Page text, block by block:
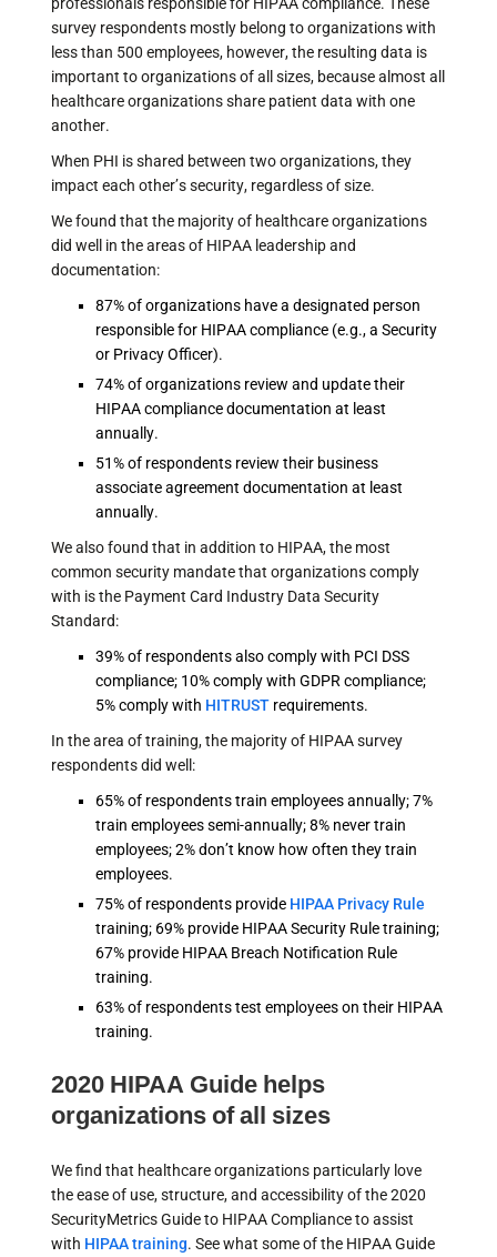
survey respondents mostly belong to organizations with
less than 500 employees, however, the resulting data is
important to organizations of all sizes, because almost all
healthcare organizations share patient data with one
another.
When PHI is shared between two organizations, they
impact each other’s security, regardless of size.
We found that the majority of healthcare organizations
did well in the areas of HIPAA leadership and
documentation:
87% of organizations have a designated person
responsible for HIPAA compliance (e.g., a Security
or Privacy Officer).
74% of organizations review and update their
HIPAA compliance documentation at least
annually.
51% of respondents review their business
associate agreement documentation at least
annually.
We also found that in addition to HIPAA, the most
common security mandate that organizations comply
with is the Payment Card Industry Data Security
Standard:
39% of respondents also comply with PCI DSS
compliance; 10% comply with GDPR compliance;
5% comply with HITRUSTrequirements.
In the area of training, the majority of HIPAA survey
respondents did well:
65% of respondents train employees annually; 7%
train employees semi-annually; 8% never train
employees; 2% don’t know how often they train
employees.
75% of respondents provide HIPAA Privacy Rule
training; 69% provide HIPAA Security Rule training;
67% provide HIPAA Breach Notification Rule
training.
63% of respondents test employees on their HIPAA
training.
2020 HIPAA Guide helps
organizations of all sizes
We find that healthcare organizations particularly love
the ease of use, structure, and accessibility of the 2020
SecurityMetrics Guide to HIPAA Compliance to assist
with HIPAA training. See what some of the HIPAA Guide